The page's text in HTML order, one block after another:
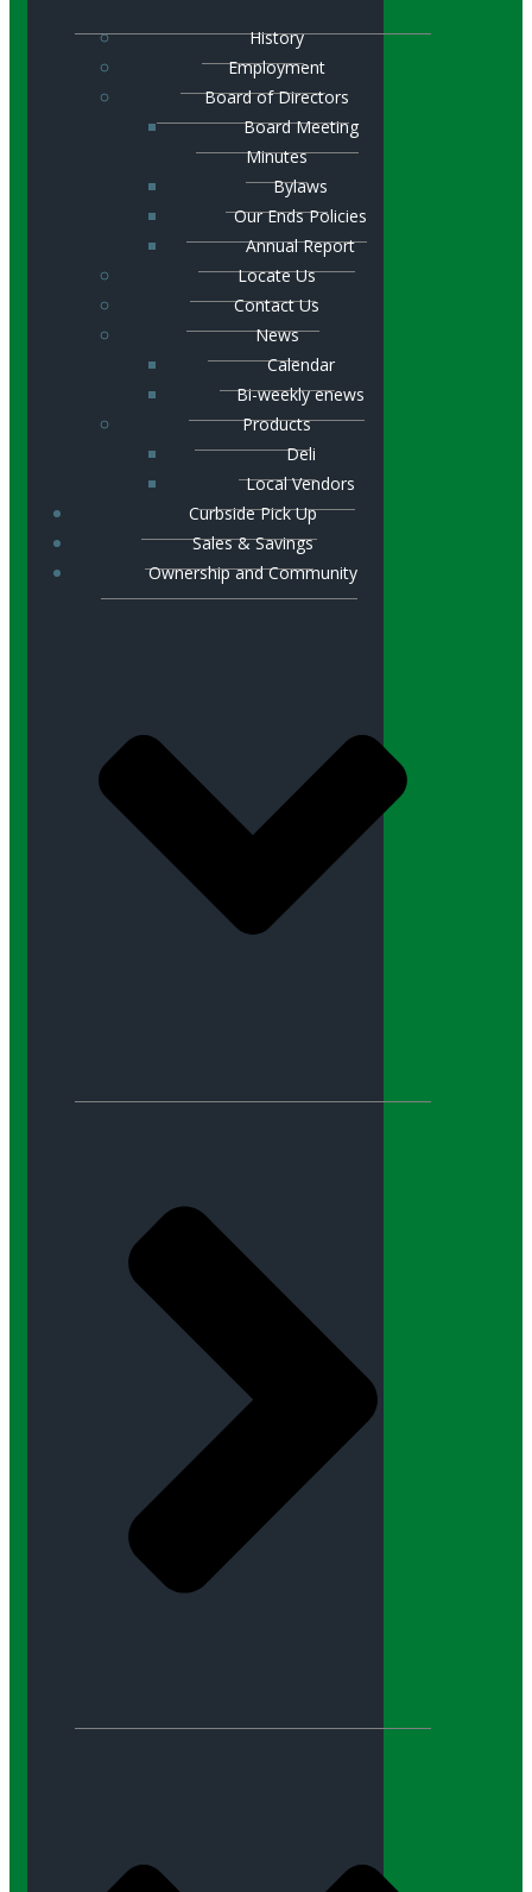
History
Employment
Board of Directors
Board Meeting
Minutes
Bylaws
Our Ends Policies
Annual Report
Locate Us
Contact Us
News
Calendar
Bi-weekly enews
Products
Deli
Local Vendors
Curbside Pick Up
Sales & Savings
Ownership and Community